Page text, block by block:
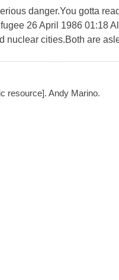
danger.You gotta
26 April 1986 01:18
nuclear cities.Both are
resource]. Andy Marino.